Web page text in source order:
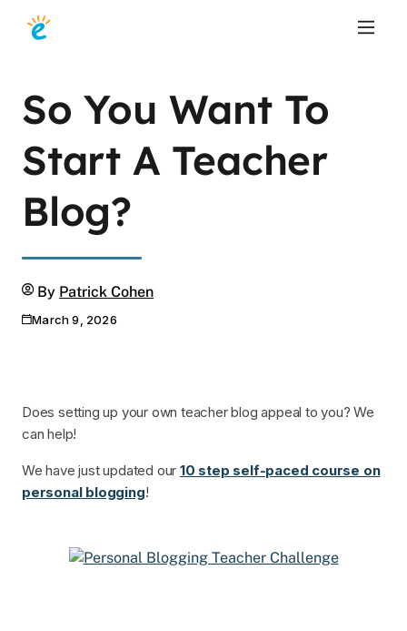
So You Want To
Start A Teacher
Blog?
Author
By Patrick Cohen
Publication date
March 9, 2026
Does setting up your own teacher blog appeal to you? We
can help!
We have just updated our 10 step self-paced course on
personal blogging!